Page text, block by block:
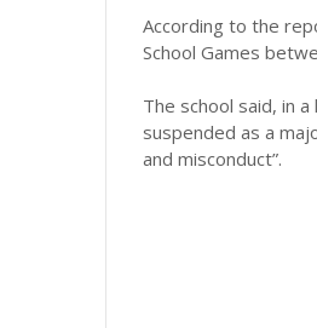
According to the
School Games
The school said, in
suspended as a
and misconduct”.